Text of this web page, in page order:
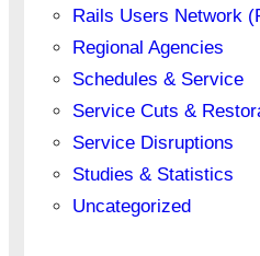
Rails Users Network
Regional Agencies
Schedules & Service
Service Cuts &
Service Disruptions
Studies & Statistics
Uncategorized